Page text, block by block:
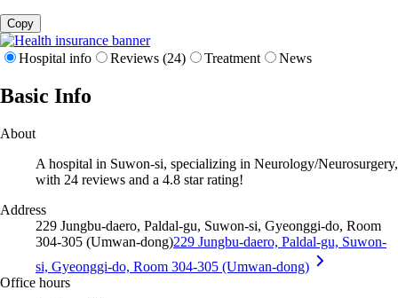
Copy
Hospital info Reviews (24) Treatment News
Basic Info
About
A hospital in Suwon-si, specializing in Neurology/Neurosurgery,
with 24 reviews and a 4.8 star rating!
Address
229 Jungbu-daero, Paldal-gu, Suwon-si, Gyeonggi-do, Room
304-305 (Umwan-dong)229 Jungbu-daero, Paldal-gu, Suwon-
si, Gyeonggi-do, Room 304-305 (Umwan-dong)
Office hours